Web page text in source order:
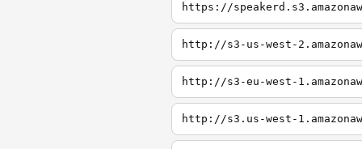
https://
http://s3-us-west-
http://s3-eu-west-
http://s3.us-west-